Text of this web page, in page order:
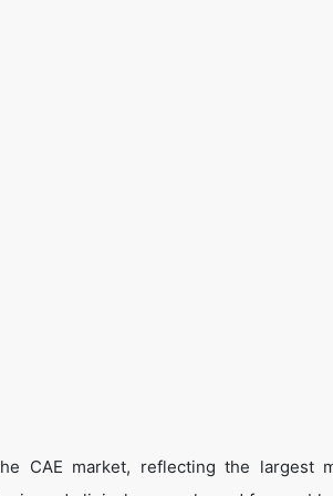
CAE market, reflecting the largest